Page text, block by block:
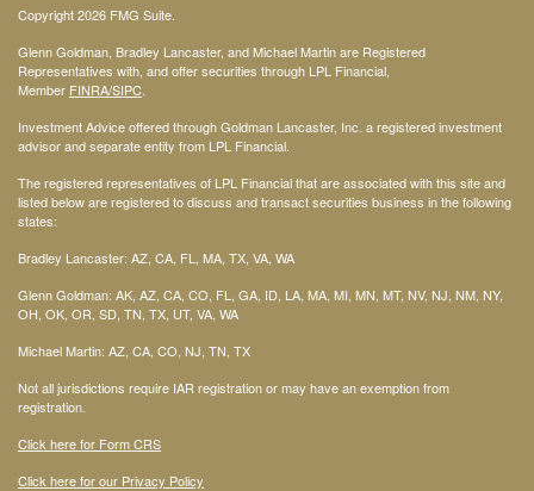
Copyright 2026 FMG Suite.
Glenn Goldman, Bradley Lancaster, and Michael Martin are Registered
Representatives with, and offer securities through LPL Financial,
Member FINRA/SIPC
Investment Advice offered through Goldman Lancaster, Inc. a registered investment
advisor and separate entity from LPL Financial.
The registered representatives of LPL Financial that are associated with this site and
listed below are registered to discuss and transact securities business in the following
states:
Bradley Lancaster: AZ, CA, FL, MA, TX, VA, WA
Glenn Goldman: AK, AZ, CA, CO, FL, GA, ID, LA, MA, MI, MN, MT, NV, NJ, NM, NY,
OH, OK, OR, SD, TN, TX, UT, VA, WA
Michael Martin: AZ, CA, CO, NJ, TN, TX
Not all jurisdictions require IAR registration or may have an exemption from
registration.
Click here for Form CRS
Click here for our Privacy Policy